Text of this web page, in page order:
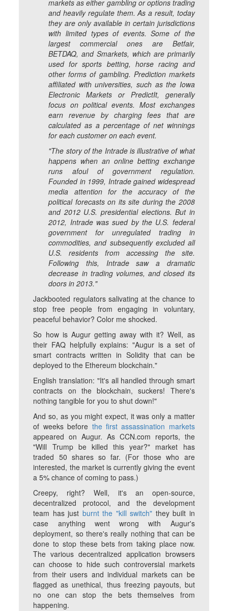
markets as either gambling or options trading
and heavily regulate them. As a result, today
they are only available in certain jurisdictions
with limited types of events. Some of the
largest commercial ones are Betfair,
BETDAQ, and Smarkets, which are primarily
used for sports betting, horse racing and
other forms of gambling. Prediction markets
affiliated with universities, such as the Iowa
Electronic Markets or PredictIt, generally
focus on political events. Most exchanges
earn revenue by charging fees that are
calculated as a percentage of net winnings
for each customer on each event.
"The story of the Intrade is illustrative of what
happens when an online betting exchange
runs afoul of government regulation.
Founded in 1999, Intrade gained widespread
media attention for the accuracy of the
political forecasts on its site during the 2008
and 2012 U.S. presidential elections. But in
2012, Intrade was sued by the U.S. federal
government for unregulated trading in
commodities, and subsequently excluded all
U.S. residents from accessing the site.
Following this, Intrade saw a dramatic
decrease in trading volumes, and closed its
doors in 2013."
Jackbooted regulators salivating at the chance to
stop free people from engaging in voluntary,
peaceful behavior? Color me shocked.
So how is Augur getting away with it? Well, as
their FAQ helpfully explains: "Augur is a set of
smart contracts written in Solidity that can be
deployed to the Ethereum blockchain."
English translation: "It's all handled through smart
contracts on the blockchain, suckers! There's
nothing tangible for you to shut down!"
And so, as you might expect, it was only a matter
of weeks before the first assassination markets
appeared on Augur. As CCN.com reports, the
"Will Trump be killed this year?" market has
traded 50 shares so far. (For those who are
interested, the market is currently giving the event
a 5% chance of coming to pass.)
Creepy, right? Well, it's an open-source,
decentralized protocol, and the development
team has just burnt the "kill switch" they built in
case anything went wrong with Augur's
deployment, so there's really nothing that can be
done to stop these bets from taking place now.
The various decentralized application browsers
can choose to hide such controversial markets
from their users and individual markets can be
flagged as unethical, thus freezing payouts, but
no one can stop the bets themselves from
happening.